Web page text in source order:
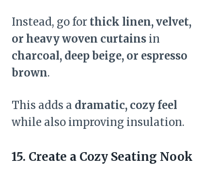
Instead, go for thick linen, velvet,
or heavy woven curtains in
charcoal, deep beige, or espresso
brown.
This adds a dramatic, cozy feel
while also improving insulation.
15. Create a Cozy Seating Nook